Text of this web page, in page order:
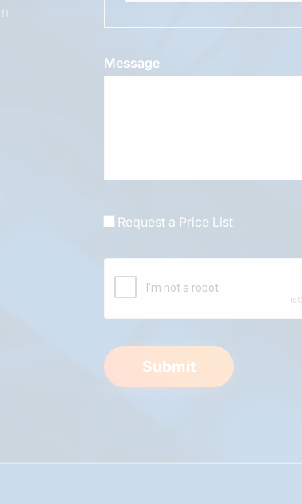
Message
Request a Price List
Submit